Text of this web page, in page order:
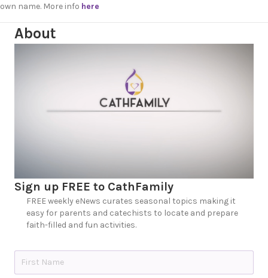
own name. More info here
About
Sign up FREE to CathFamily
FREE weekly eNews curates seasonal topics making it
easy for parents and catechists to locate and prepare
faith-filled and fun activities.